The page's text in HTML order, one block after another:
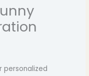
personalized